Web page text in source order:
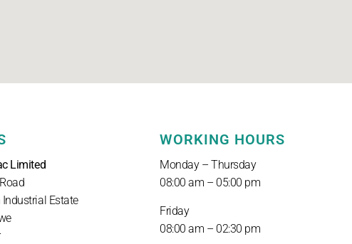
Limited
Estate
WORKING HOURS
Monday – Thursday
08:00 am – 05:00 pm
Friday
08:00 am – 02:30 pm